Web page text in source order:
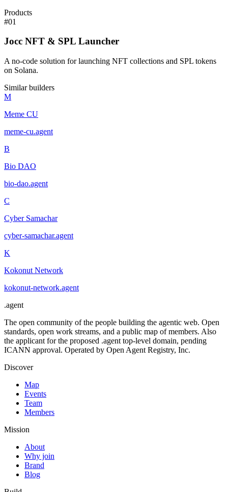
Products
#01
Jocc NFT & SPL Launcher
A no-code solution for launching NFT collections and SPL tokens
on Solana.
Similar builders
M
Meme CU
meme-cu.agent
B
Bio DAO
bio-dao.agent
C
Cyber Samachar
cyber-samachar.agent
K
Kokonut Network
kokonut-network.agent
.agent
The open community of the people building the agentic web. Open
standards, open work streams, and a public map of members. Also
the applicant for the proposed .agent top-level domain, pending
ICANN approval. Operated by Open Agent Registry, Inc.
Discover
Map
Events
Team
Members
Mission
About
Why join
Brand
Blog